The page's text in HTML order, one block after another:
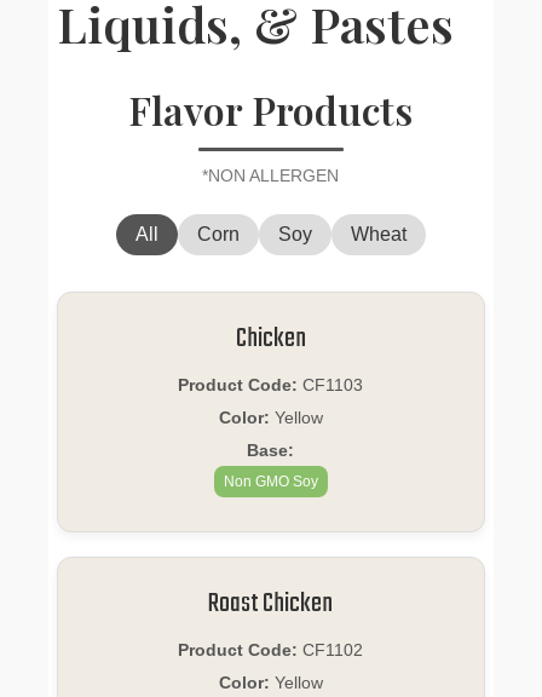
Liquids, & Pastes
Flavor Products
*NON ALLERGEN
All Corn Soy Wheat
Chicken
Product Code: CF1103
Color: Yellow
Base:
Non GMO Soy
Roast Chicken
Product Code: CF1102
Color: Yellow